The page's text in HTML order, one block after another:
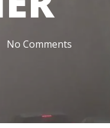
No Comments